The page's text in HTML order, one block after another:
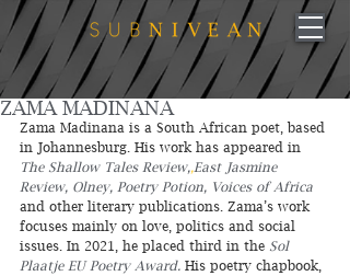
ZAMA MADINANA
Zama Madinana is a South African poet, based
in Johannesburg. His work has appeared in
The Shallow Tales Review,,East Jasmine
Review, Olney, Poetry Potion, Voices of Africa
and other literary publications. Zama’s work
focuses mainly on love, politics and social
issues. In 2021, he placed third in the Sol
Plaatje EU Poetry Award. His poetry chapbook,